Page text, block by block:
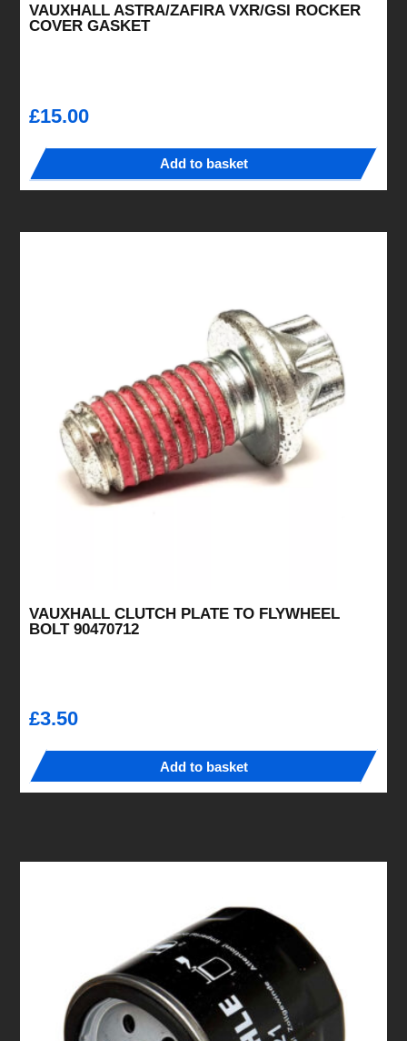
VAUXHALL ASTRA/ZAFIRA VXR/GSI ROCKER
COVER GASKET
£15.00
Add to basket
VAUXHALL CLUTCH PLATE TO FLYWHEEL
BOLT 90470712
£3.50
Add to basket